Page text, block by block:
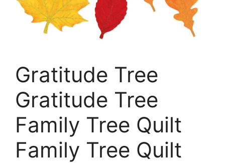
Gratitude Tree
Gratitude Tree
Family Tree Quilt
Family Tree Quilt